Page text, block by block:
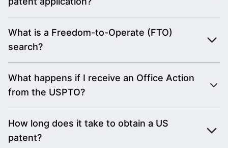
What is a Freedom-to-Operate (FTO)
search?
What happens if I receive an Office Action
from the USPTO?
How long does it take to obtain a US
patent?